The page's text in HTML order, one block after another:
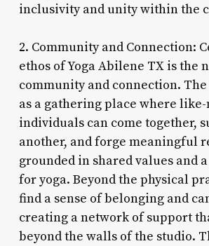
inclusivity and unity within the
2. Community and Connection:
ethos of Yoga Abilene TX is the
community and connection.
as a gathering place where
individuals can come together,
another, and forge meaningful
grounded in shared values and
for yoga. Beyond the physical
find a sense of belonging and
creating a network of support
beyond the walls of the studio.